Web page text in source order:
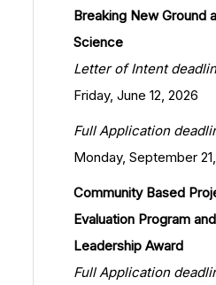
Breaking New Ground
Science
Letter of Intent
Friday, June 12, 2026
Full Application
Monday, September
Community Based
Evaluation Program
Leadership Award
Full Application